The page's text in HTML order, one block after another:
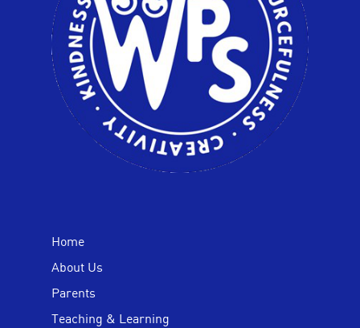
Home
About Us
Parents
Teaching & Learning